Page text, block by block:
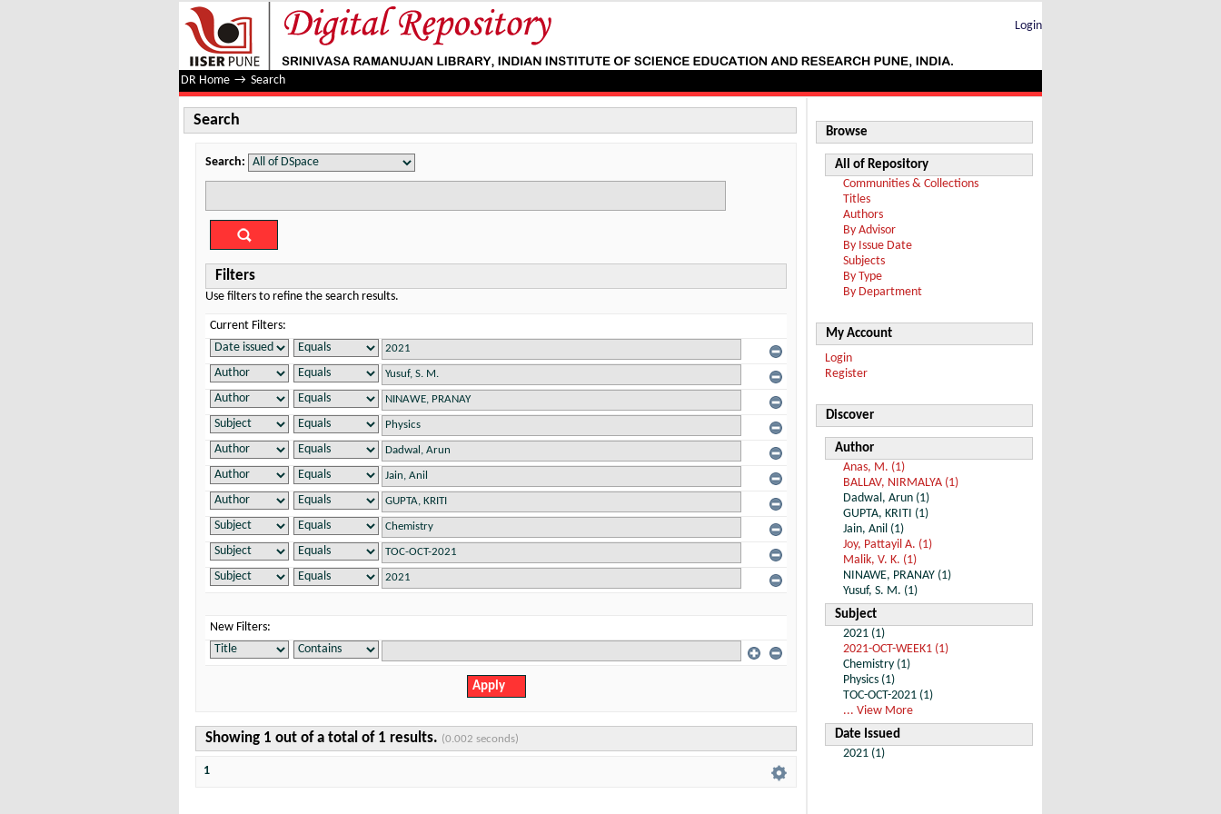
Search
Login
DR Home → Search
Search
Search:
Filters
Use filters to refine the search results.
Current Filters:
New Filters:
Showing 1 out of a total of 1 results. (0.002 seconds)
1
Browse
All of Repository
Communities & Collections
Titles
Authors
By Advisor
By Issue Date
Subjects
By Type
By Department
My Account
Login
Register
Discover
Author
Anas, M. (1)
BALLAV, NIRMALYA (1)
Dadwal, Arun (1)
GUPTA, KRITI (1)
Jain, Anil (1)
Joy, Pattayil A. (1)
Malik, V. K. (1)
NINAWE, PRANAY (1)
Yusuf, S. M. (1)
Subject
2021 (1)
2021-OCT-WEEK1 (1)
Chemistry (1)
Physics (1)
TOC-OCT-2021 (1)
... View More
Date Issued
2021 (1)